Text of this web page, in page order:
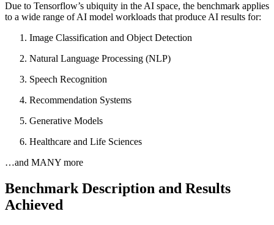
Due to Tensorflow’s ubiquity in the AI space, the benchmark applies
to a wide range of AI model workloads that produce AI results for:
Image Classification and Object Detection
Natural Language Processing (NLP)
Speech Recognition
Recommendation Systems
Generative Models
Healthcare and Life Sciences
…and MANY more
Benchmark Description and Results
Achieved